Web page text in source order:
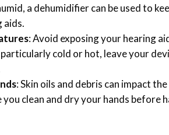
a dehumidifier can be used to
aids.
: Avoid exposing your hearing
cold or hot, leave your
: Skin oils and debris can impact
clean and dry your hands before